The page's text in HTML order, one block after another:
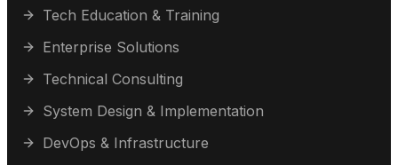
Tech Education & Training
Enterprise Solutions
Technical Consulting
System Design & Implementation
DevOps & Infrastructure